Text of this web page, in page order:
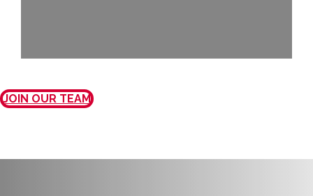
JOIN OUR TEAM